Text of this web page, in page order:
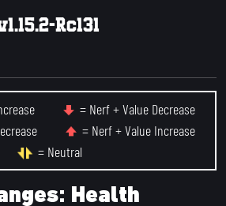
Rc131
= Nerf + Value Decrease
= Nerf + Value Increase
= Neutral
Health